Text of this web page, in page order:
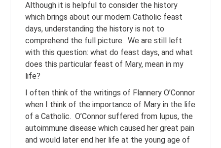
Although it is helpful to consider the history
which brings about our modern Catholic feast
days, understanding the history is not to
comprehend the full picture. We are still left
with this question: what do feast days, and what
does this particular feast of Mary, mean in my
life?
I often think of the writings of Flannery O’Connor
when I think of the importance of Mary in the life
of a Catholic. O’Connor suffered from lupus, the
autoimmune disease which caused her great pain
and would later end her life at the young age of